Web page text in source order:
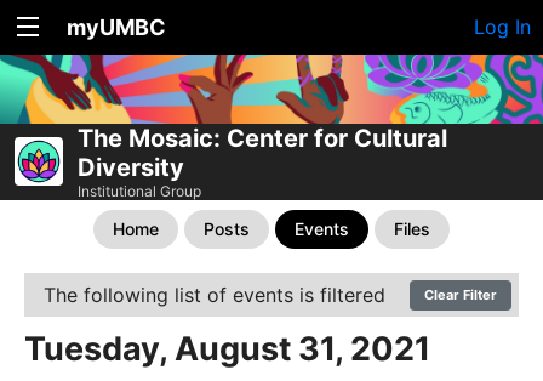
myUMBC Log In
The Mosaic: Center for Cultural
Diversity
Institutional Group
Home Posts Events Files
The following list of events is filtered Clear Filter
Tuesday, August 31, 2021